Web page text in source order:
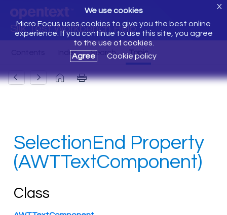
Silk Test Workbench Help
We use cookies
Micro Focus uses cookies to give you the best online
experience. If you continue to use this site, you agree
to the use of cookies.
Agree
Cookie policy
X